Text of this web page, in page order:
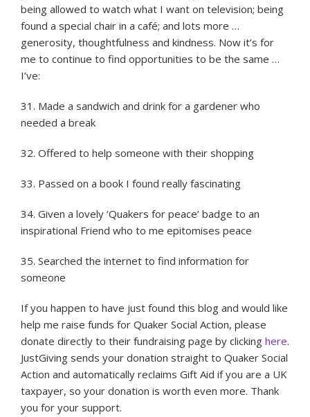
being allowed to watch what I want on television; being
found a special chair in a café; and lots more …
generosity, thoughtfulness and kindness. Now it’s for
me to continue to find opportunities to be the same …
I’ve:
31. Made a sandwich and drink for a gardener who
needed a break
32. Offered to help someone with their shopping
33. Passed on a book I found really fascinating
34. Given a lovely ‘Quakers for peace’ badge to an
inspirational Friend who to me epitomises peace
35. Searched the internet to find information for
someone
If you happen to have just found this blog and would like
help me raise funds for Quaker Social Action, please
donate directly to their fundraising page by clicking here.
JustGiving sends your donation straight to Quaker Social
Action and automatically reclaims Gift Aid if you are a UK
taxpayer, so your donation is worth even more. Thank
you for your support.